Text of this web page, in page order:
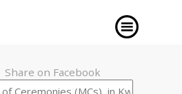
Share on Facebook